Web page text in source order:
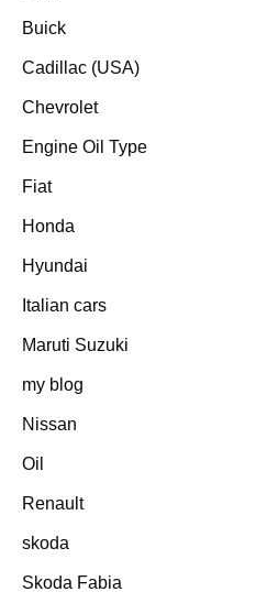
Buick
Cadillac (USA)
Chevrolet
Engine Oil Type
Fiat
Honda
Hyundai
Italian cars
Maruti Suzuki
my blog
Nissan
Oil
Renault
skoda
Skoda Fabia